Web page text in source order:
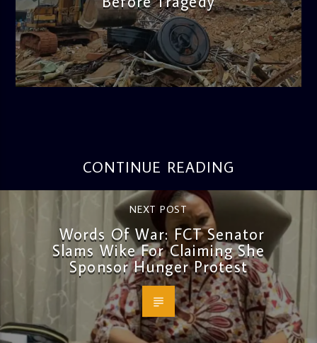
admin
11:53 AM
CONTINUE READING
NEXT POST
Words Of War: FCT Senator
Slams Wike For Claiming She
Sponsor Hunger Protest